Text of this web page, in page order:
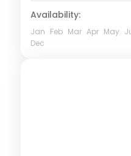
Availability:
Jan Feb Mar Apr May
Dec